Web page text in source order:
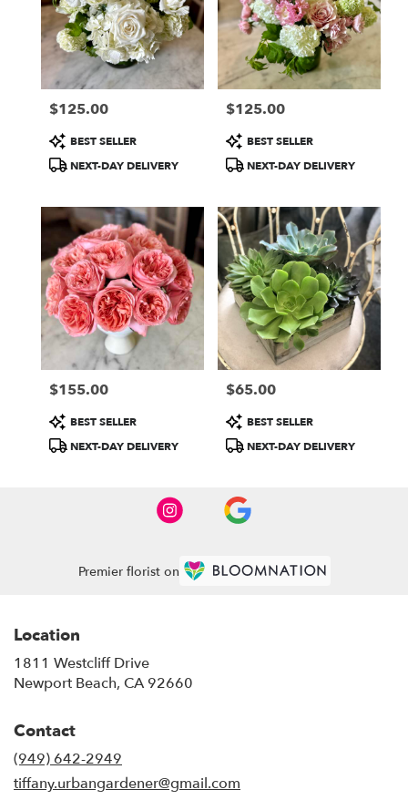
Price:
$125.00
Product
Tags:
BEST SELLER
NEXT-DAY DELIVERY
Price:
$125.00
Product
Tags:
BEST SELLER
NEXT-DAY DELIVERY
Price:
$155.00
Product
Tags:
BEST SELLER
NEXT-DAY DELIVERY
Price:
$65.00
Product
Tags:
BEST SELLER
NEXT-DAY DELIVERY
Premier florist on
Location
1811 Westcliff Drive
Newport Beach, CA 92660
Contact
(949) 642-2949
tiffany.urbangardener@gmail.com